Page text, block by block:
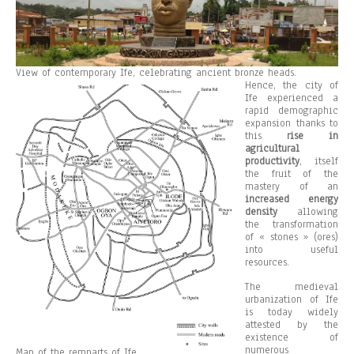
View of contemporary Ife, celebrating ancient bronze heads.
Hence, the city of
Ife experienced a
rapid demographic
expansion thanks to
this rise in
agricultural
productivity, itself
the fruit of the
mastery of an
increased energy
density allowing
the transformation
of « stones » (ores)
into useful
resources.
The medieval
urbanization of Ife
is today widely
attested by the
existence of
numerous